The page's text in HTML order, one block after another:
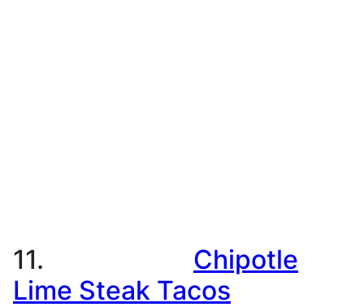
11. Chipotle
Lime Steak Tacos